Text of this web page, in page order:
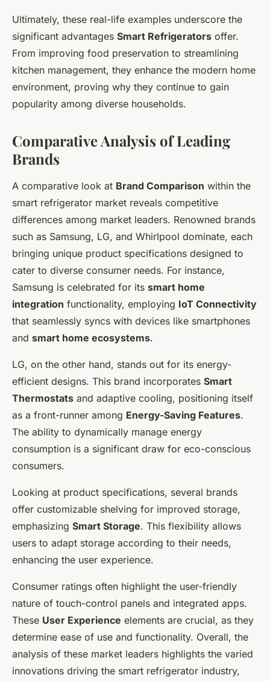
Ultimately, these real-life examples underscore the
significant advantages Smart Refrigerators offer.
From improving food preservation to streamlining
kitchen management, they enhance the modern home
environment, proving why they continue to gain
popularity among diverse households.
Comparative Analysis of Leading
Brands
A comparative look at Brand Comparison within the
smart refrigerator market reveals competitive
differences among market leaders. Renowned brands
such as Samsung, LG, and Whirlpool dominate, each
bringing unique product specifications designed to
cater to diverse consumer needs. For instance,
Samsung is celebrated for its smart home
integration functionality, employing IoT Connectivity
that seamlessly syncs with devices like smartphones
and smart home ecosystems.
LG, on the other hand, stands out for its energy-
efficient designs. This brand incorporates Smart
Thermostats and adaptive cooling, positioning itself
as a front-runner among Energy-Saving Features.
The ability to dynamically manage energy
consumption is a significant draw for eco-conscious
consumers.
Looking at product specifications, several brands
offer customizable shelving for improved storage,
emphasizing Smart Storage. This flexibility allows
users to adapt storage according to their needs,
enhancing the user experience.
Consumer ratings often highlight the user-friendly
nature of touch-control panels and integrated apps.
These User Experience elements are crucial, as they
determine ease of use and functionality. Overall, the
analysis of these market leaders highlights the varied
innovations driving the smart refrigerator industry,